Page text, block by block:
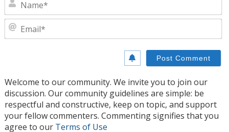
Welcome to our community. We invite you to join our
discussion. Our community guidelines are simple: be
respectful and constructive, keep on topic, and support
your fellow commenters. Commenting signifies that you
agree to our Terms of Use